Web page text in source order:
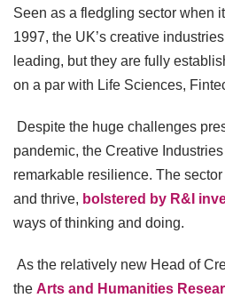
Seen as a fledgling sector when
1997, the UK’s creative
leading, but they are fully
on a par with Life Sciences,
Despite the huge challenges
pandemic, the Creative
remarkable resilience. The
and thrive, bolstered by R&I
ways of thinking and doing.
As the relatively new Head of
the Arts and Humanities